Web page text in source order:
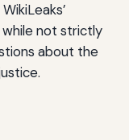
not strictly
about the